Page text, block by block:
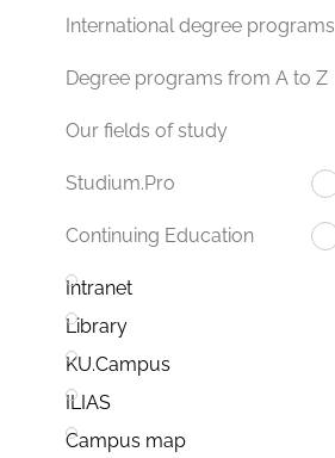
International degree programs
Degree programs from A to Z
Our fields of study
Studium.Pro
Continuing Education
Intranet
Library
KU.Campus
ILIAS
Campus map